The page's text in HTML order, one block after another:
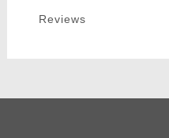
Reviews